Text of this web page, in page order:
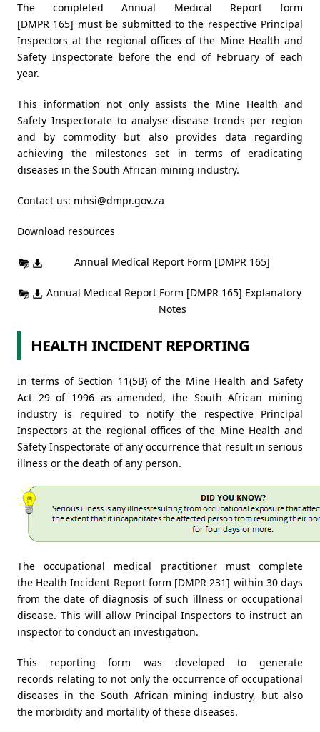
The completed Annual Medical Report form
[DMPR 165] must be submitted to the respective Principal
Inspectors at the regional offices of the Mine Health and
Safety Inspectorate before the end of February of each
year.
This information not only assists the Mine Health and
Safety Inspectorate to analyse disease trends per region
and by commodity but also provides data regarding
achieving the milestones set in terms of eradicating
diseases in the South African mining industry.
Contact us: mhsi@dmpr.gov.za
Download resources
Annual Medical Report Form [DMPR 165]
Annual Medical Report Form [DMPR 165] Explanatory
Notes
HEALTH INCIDENT REPORTING
In terms of Section 11(5B) of the Mine Health and Safety
Act 29 of 1996 as amended, the South African mining
industry is required to notify the respective Principal
Inspectors at the regional offices of the Mine Health and
Safety Inspectorate of any occurrence that result in serious
illness or the death of any person.
The occupational medical practitioner must complete
the Health Incident Report form [DMPR 231] within 30 days
from the date of diagnosis of such illness or occupational
disease. This will allow Principal Inspectors to instruct an
inspector to conduct an investigation.
This reporting form was developed to generate
records relating to not only the occurrence of occupational
diseases in the South African mining industry, but also
the morbidity and mortality of these diseases.